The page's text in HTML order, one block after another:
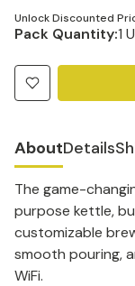
Unlock Discounted
Pack Quantity:1
AboutDetails
The game-
purpose kettle,
customizable
smooth pouring,
WiFi.